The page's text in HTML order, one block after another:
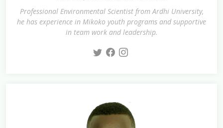
Professional Environmental Scientist from Ardhi University,
he has experience in Mikoko youth programs and supportive
in team work and leadership.